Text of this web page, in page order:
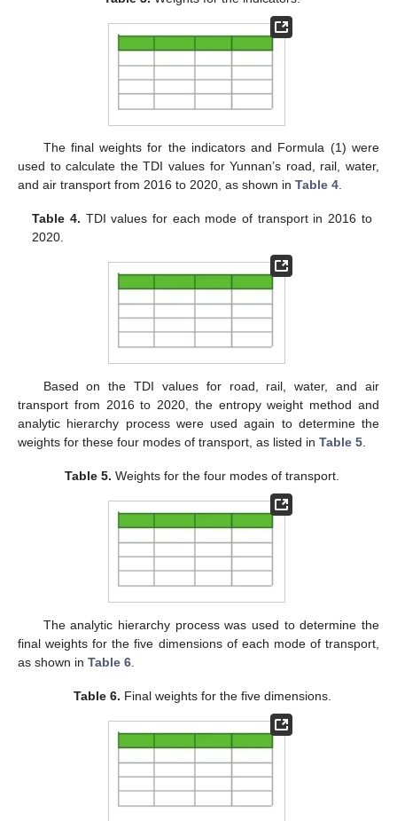
The final weights for the indicators and Formula (1) were
used to calculate the TDI values for Yunnan’s road, rail, water,
and air transport from 2016 to 2020, as shown in Table 4
Table 4. TDI values for each mode of transport in 2016 to
2020.
Based on the TDI values for road, rail, water, and air
transport from 2016 to 2020, the entropy weight method and
analytic hierarchy process were used again to determine the
weights for these four modes of transport, as listed in Table 5
Table 5. Weights for the four modes of transport.
The analytic hierarchy process was used to determine the
final weights for the five dimensions of each mode of transport,
as shown in Table 6
Table 6. Final weights for the five dimensions.